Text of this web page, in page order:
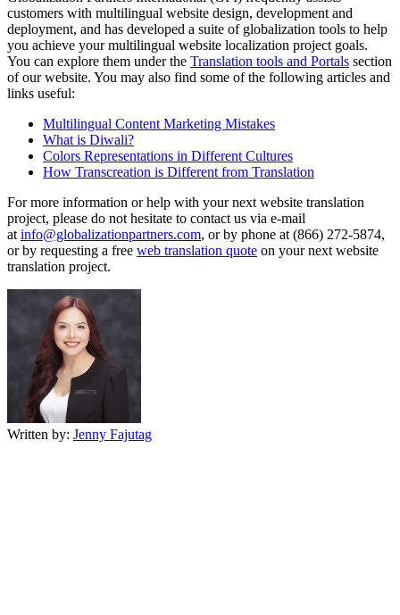
customers with multilingual website design, development and
deployment, and has developed a suite of globalization tools to help
you achieve your multilingual website localization project goals.
You can explore them under the Translation tools and Portals section
of our website. You may also find some of the following articles and
links useful:
Multilingual Content Marketing Mistakes
What is Diwali?
Colors Representations in Different Cultures
How Transcreation is Different from Translation
For more information or help with your next website translation
project, please do not hesitate to contact us via e-mail
at info@globalizationpartners.com, or by phone at (866) 272-5874,
or by requesting a free web translation quote on your next website
translation project.
Written by: Jenny Fajutag